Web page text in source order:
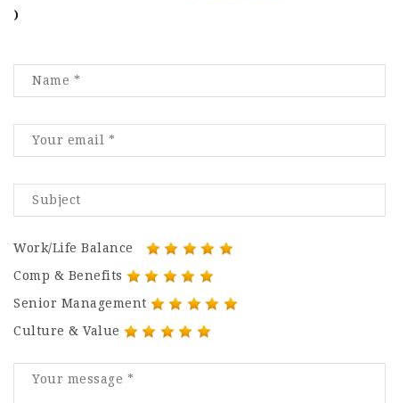
)
Work/Life Balance
Comp & Benefits
Senior Management
Culture & Value